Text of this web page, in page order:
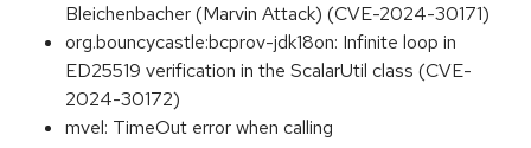
Bleichenbacher (Marvin Attack) (CVE-2024-30171)
org.bouncycastle:bcprov-jdk18on: Infinite loop in
ED25519 verification in the ScalarUtil class (CVE-
2024-30172)
mvel: TimeOut error when calling